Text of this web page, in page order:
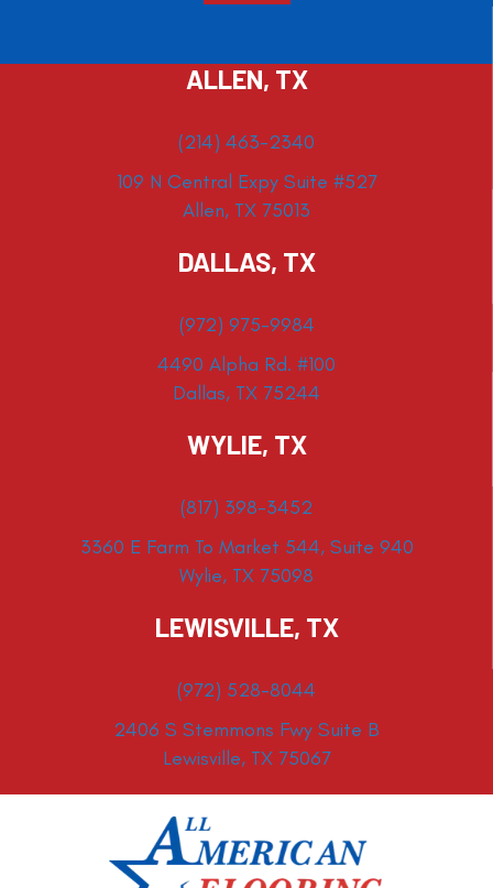
ALLEN, TX
(214) 463-2340
109 N Central Expy Suite #527
Allen, TX 75013
DALLAS, TX
(972) 975-9984
4490 Alpha Rd. #100
Dallas, TX 75244
WYLIE, TX
(817) 398-3452
3360 E Farm To Market 544, Suite 940
Wylie, TX 75098
LEWISVILLE, TX
(972) 528-8044
2406 S Stemmons Fwy Suite B
Lewisville, TX 75067